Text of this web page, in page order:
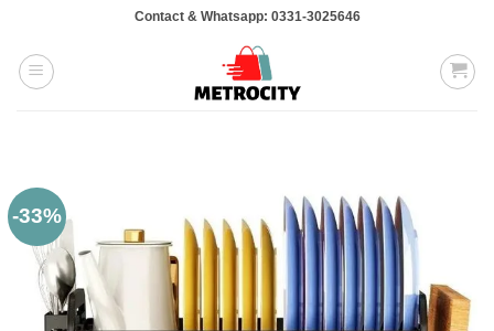
content
Contact & Whatsapp: 0331-3025646
-33%